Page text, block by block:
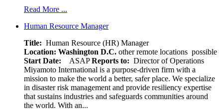
Read More ...
Human Resource Manager
Title: Human Resource (HR) Manager
Location: Washington D.C. other remote locations possible
Start Date: ASAPReports to: Director of Operations
Miyamoto International is a purpose-driven firm with a
mission to make the world a better, safer place. We specialize
in disaster risk management and provide resiliency expertise
that sustains industries and safeguards communities around
the world. With an...